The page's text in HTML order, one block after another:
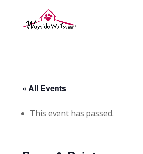
« All Events
This event has passed.